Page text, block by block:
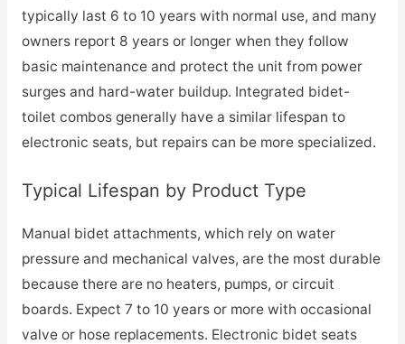
typically last 6 to 10 years with normal use, and many
owners report 8 years or longer when they follow
basic maintenance and protect the unit from power
surges and hard-water buildup. Integrated bidet-
toilet combos generally have a similar lifespan to
electronic seats, but repairs can be more specialized.
Typical Lifespan by Product Type
Manual bidet attachments, which rely on water
pressure and mechanical valves, are the most durable
because there are no heaters, pumps, or circuit
boards. Expect 7 to 10 years or more with occasional
valve or hose replacements. Electronic bidet seats